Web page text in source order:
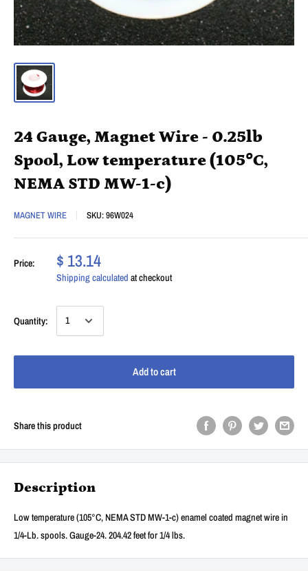
24 Gauge, Magnet Wire - 0.25lb
Spool, Low temperature (105°C,
NEMA STD MW-1-c)
MAGNET WIRE SKU:96W024
Price: $ 13.14
Shipping calculated at checkout
Quantity:
Add to cart
Share this product
Description
Low temperature (105°C, NEMA STD MW-1-c) enamel coated magnet wire in
1/4-Lb. spools. Gauge-24. 204.42 feet for 1/4 lbs.